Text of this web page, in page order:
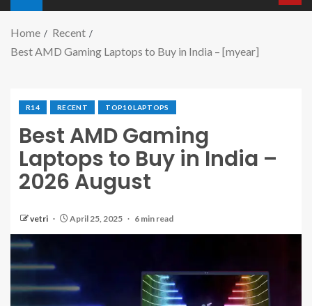
Home
Recent
Best AMD Gaming Laptops to Buy in India – [myear]
R14 RECENT TOP10 LAPTOPS
Best AMD Gaming
Laptops to Buy in India –
2026 August
vetri April 25, 2025 6 min read